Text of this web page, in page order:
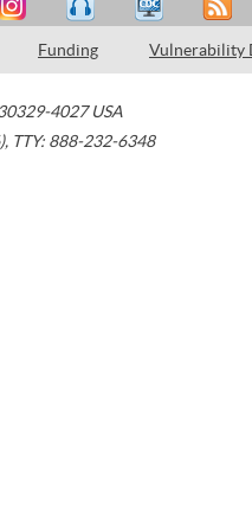
Funding Vulnerability
4027 USA
, TTY: 888-232-6348